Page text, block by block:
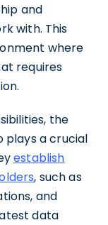
and
with. This
where
requires
the
plays a crucial
establish
, such as
and
data